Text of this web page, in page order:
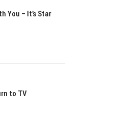
You – It’s Star
to TV